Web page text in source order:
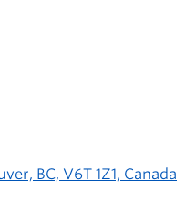
BC, V6T 1Z1, Canada